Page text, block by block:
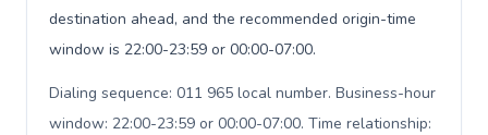
destination ahead, and the recommended origin-time
window is 22:00-23:59 or 00:00-07:00.
Dialing sequence: 011 965 local number. Business-hour
window: 22:00-23:59 or 00:00-07:00. Time relationship: